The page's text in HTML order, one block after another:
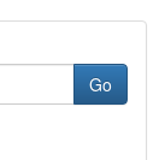
Go